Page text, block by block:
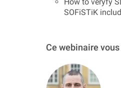
How to veryfy
SOFiSTiK
Ce webinaire